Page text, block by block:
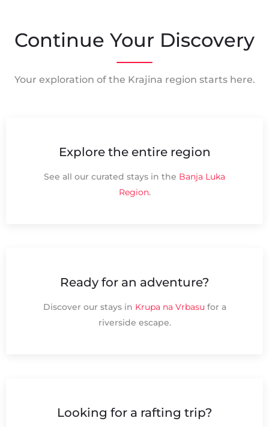
Continue Your Discovery
Your exploration of the Krajina region starts here.
Explore the entire region
See all our curated stays in the Banja Luka
Region.
Ready for an adventure?
Discover our stays in Krupa na Vrbasu for a
riverside escape.
Looking for a rafting trip?